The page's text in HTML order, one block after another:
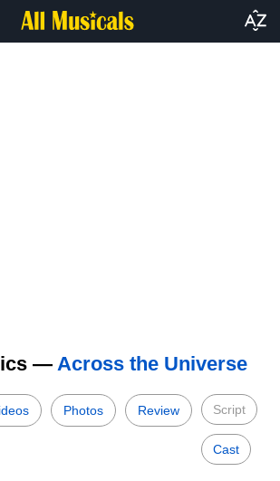
— Across the Universe
Photos Review Script
Cast